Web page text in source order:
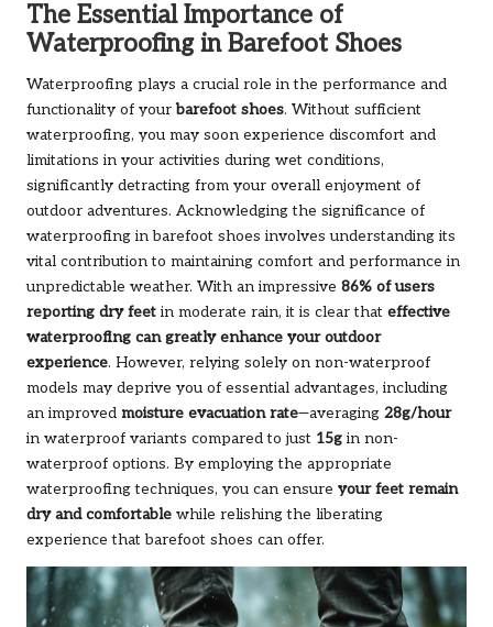
The Essential Importance of
Waterproofing in Barefoot Shoes
Waterproofing plays a crucial role in the performance and
functionality of yourbarefoot shoes. Without sufficient
waterproofing, you may soon experience discomfort and
limitations in your activities during wet conditions,
significantly detracting from your overall enjoyment of
outdoor adventures. Acknowledging the significance of
waterproofing in barefoot shoes involves understanding its
vital contribution to maintaining comfort and performance in
unpredictable weather. With an impressive 86% of users
reporting dry feet in moderate rain, it is clear that effective
waterproofing can greatly enhance your outdoor
experience. However, relying solely on non-waterproof
models may deprive you of essential advantages, including
an improved moisture evacuation rate—averaging 28g/hour
in waterproof variants compared to just 15g in non-
waterproof options. By employing the appropriate
waterproofing techniques, you can ensure your feet remain
dry and comfortable while relishing the liberating
experience that barefoot shoes can offer.